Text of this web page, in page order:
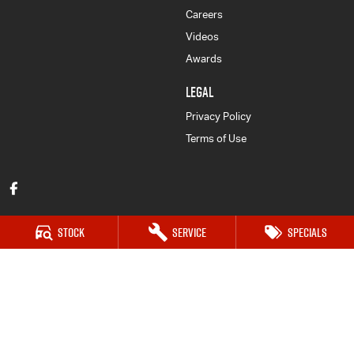
Stock Service Specials
Careers
Videos
Awards
LEGAL
Privacy Policy
Terms of Use